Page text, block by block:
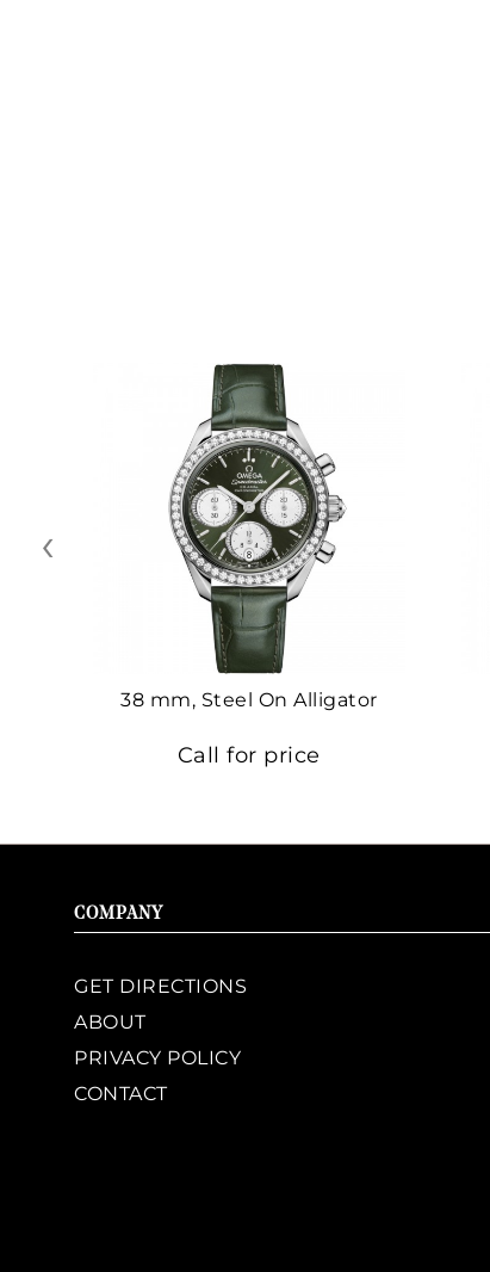
38 mm, Steel On Alligator
Call for price
‹
COMPANY
GET DIRECTIONS
ABOUT
PRIVACY POLICY
CONTACT